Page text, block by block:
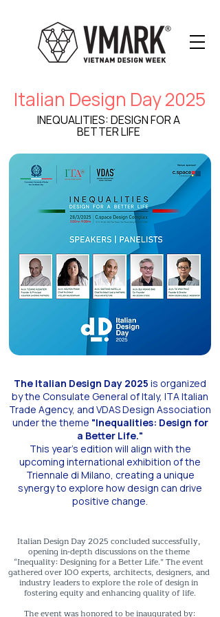
Italian Design Day 2025
INEQUALITIES: DESIGN FOR A
BETTER LIFE
The Italian Design Day 2025 is organized
by the Consulate General of Italy, ITA Italian
Trade Agency, and VDAS Design Association
under the theme "Inequalities: Design for
a Better Life."
This year's edition will align with the
upcoming international exhibition of the
Triennale di Milano, creating a unique
synergy to explore how design can drive
positive change.
Italian Design Day 2025 concluded successfully,
opening in-depth discussions on the theme
“Inequality: Designing for a Better Life.” The event
gathered over 100 experts, architects, designers, and
industry leaders to explore the role of design in
fostering equity and enhancing quality of life.
The event was honored to be inaugurated by: